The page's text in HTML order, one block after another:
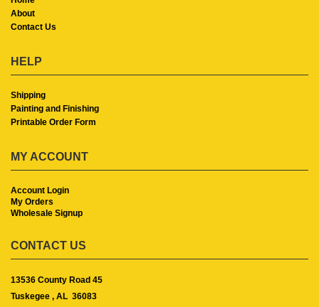
About
Contact Us
HELP
Shipping
Painting and Finishing
Printable Order Form
MY ACCOUNT
Account Login
My Orders
Wholesale Signup
CONTACT US
13536 County Road 45
Tuskegee , AL 36083